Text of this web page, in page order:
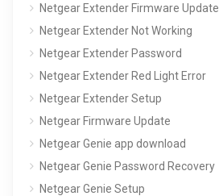
Netgear Extender Firmware Update
Netgear Extender Not Working
Netgear Extender Password
Netgear Extender Red Light Error
Netgear Extender Setup
Netgear Firmware Update
Netgear Genie app download
Netgear Genie Password Recovery
Netgear Genie Setup